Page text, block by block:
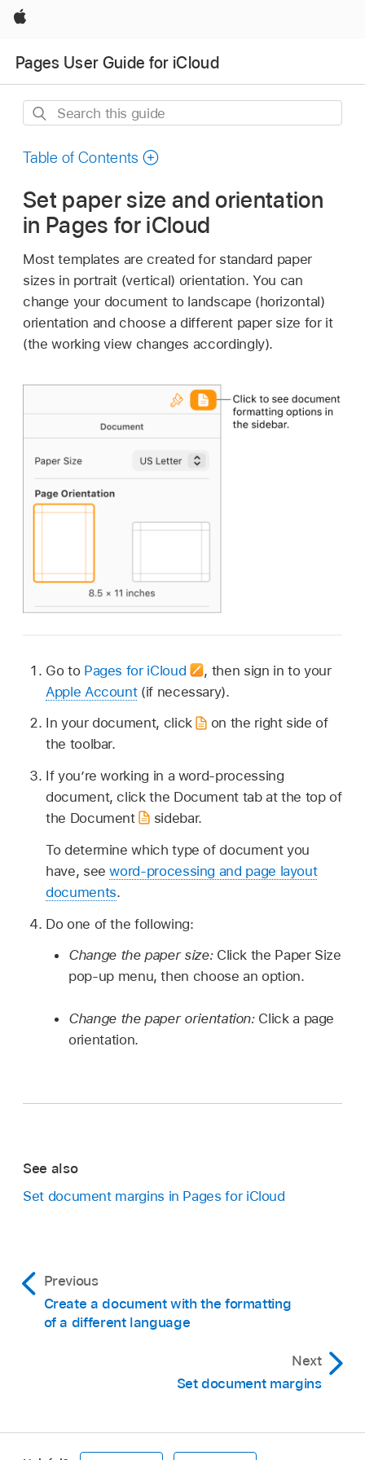
Apple
Pages User Guide for iCloud
Search
guide
Table of Contents
Set paper size and orientation
in Pages for iCloud
Most templates are created for standard paper
sizes in portrait (vertical) orientation. You can
change your document to landscape (horizontal)
orientation and choose a different paper size for it
(the working view changes accordingly).
Go to Pages for iCloud , then sign in to your
Apple Account(if necessary).
In your document, click
on the right side of
the toolbar.
If you’re working in a word-processing
document, click the Document tab at the top of
the Document
sidebar.
To determine which type of document you
have, seeword-processing and page layout
documents.
Do one of the following:
Change the paper size: Click the Paper Size
pop-up menu, then choose an option.
Change the paper orientation: Click a page
orientation.
See also
Set document margins in Pages for iCloud
Previous
Create a document with the formatting
of a different language
Next
Set document margins